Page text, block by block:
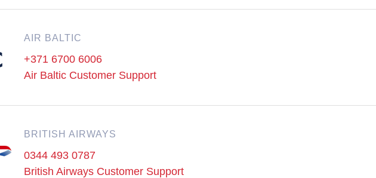
AIR BALTIC
+371 6700 6006
Air Baltic Customer Support
BRITISH AIRWAYS
0344 493 0787
British Airways Customer Support